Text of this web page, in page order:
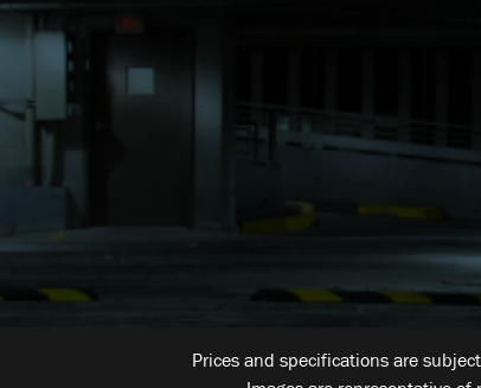
Prices and specifications are